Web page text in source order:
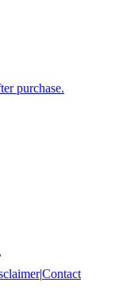
purchase.
|Contact